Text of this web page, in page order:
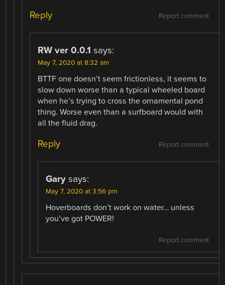
Report comment
Reply
RW ver 0.0.1 says:
May 7, 2020 at 8:32 am
BTTF one doesn’t seem frictionless, it seems to
slow down worse than a typical wheeled board
when he’s trying to cross the ornamental pond
thing. Worse even than a surfboard would with
all the fluid drag.
Report comment
Reply
Gary says:
May 7, 2020 at 3:56 pm
Hoverboards don’t work on water… unless
you’ve got POWER!
Report comment